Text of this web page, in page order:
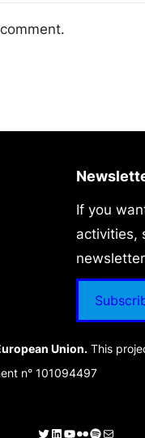
If you
activities,
newsletter
Union. This
n° 101094497